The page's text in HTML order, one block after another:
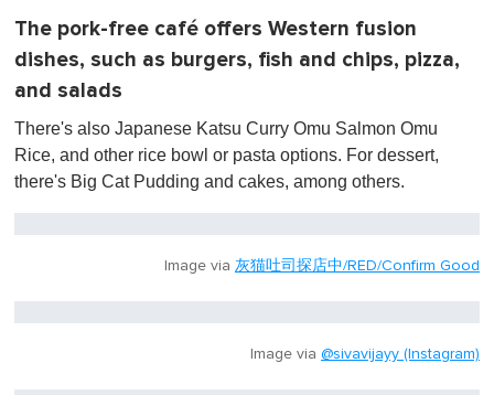
The pork-free café offers Western fusion
dishes, such as burgers, fish and chips, pizza,
and salads
There's also Japanese Katsu Curry Omu Salmon Omu
Rice, and other rice bowl or pasta options. For dessert,
there's Big Cat Pudding and cakes, among others.
Image via 灰猫吐司探店中/RED/Confirm Good
Image via @sivavijayy (Instagram)